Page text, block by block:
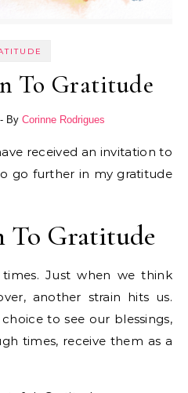
To Gratitude
- By Corinne Rodrigues
go further in my gratitude
Gratitude
Just when we think
another strain hits us.
to see our blessings,
times, receive them as a